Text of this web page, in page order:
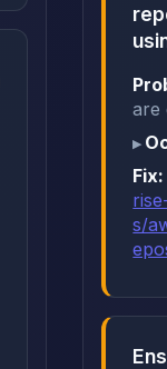
are
Fix:
s/